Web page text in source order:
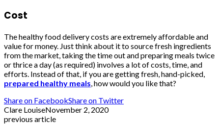
Cost
The healthy food delivery costs are extremely affordable and
value for money. Just think about it to source fresh ingredients
from the market, taking the time out and preparing meals twice
or thrice a day (as required) involves a lot of costs, time, and
efforts. Instead of that, if you are getting fresh, hand-picked,
prepared healthy meals , how would you like that?
Share on FacebookShare on Twitter
Clare LouiseNovember 2, 2020
previous article